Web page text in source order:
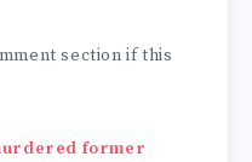
section if this
former